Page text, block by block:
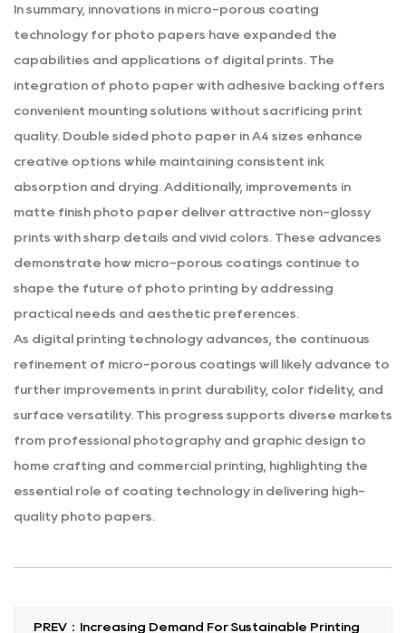
In summary, innovations in micro-porous coating
technology for photo papers have expanded the
capabilities and applications of digital prints. The
integration of photo paper with adhesive backing offers
convenient mounting solutions without sacrificing print
quality. Double sided photo paper in A4 sizes enhance
creative options while maintaining consistent ink
absorption and drying. Additionally, improvements in
matte finish photo paper deliver attractive non-glossy
prints with sharp details and vivid colors. These advances
demonstrate how micro-porous coatings continue to
shape the future of photo printing by addressing
practical needs and aesthetic preferences.
As digital printing technology advances, the continuous
refinement of micro-porous coatings will likely advance to
further improvements in print durability, color fidelity, and
surface versatility. This progress supports diverse markets
from professional photography and graphic design to
home crafting and commercial printing, highlighting the
essential role of coating technology in delivering high-
quality photo papers.
PREV：Increasing Demand For Sustainable Printing